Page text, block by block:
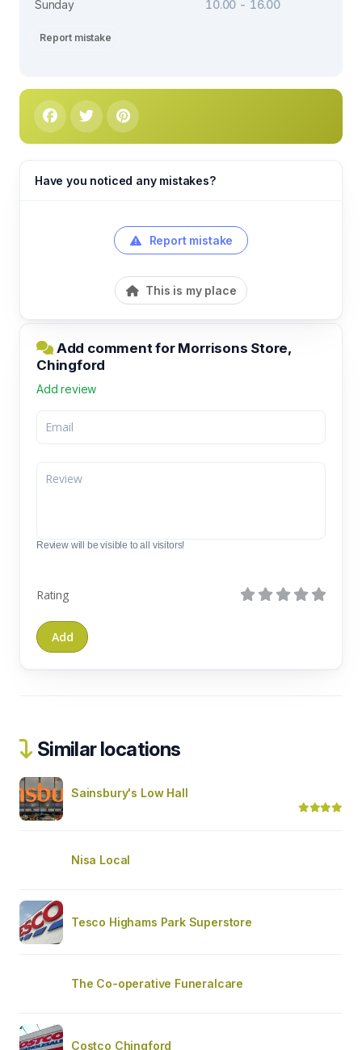
Sunday 10.00 - 16.00
Report mistake
Have you noticed any mistakes?
Report mistake
This is my place
Add comment for Morrisons Store,
Chingford
Add review
Review will be visible to all visitors!
Rating
Similar locations
Sainsbury's Low Hall
Nisa Local
Tesco Highams Park Superstore
The Co-operative Funeralcare
Costco Chingford